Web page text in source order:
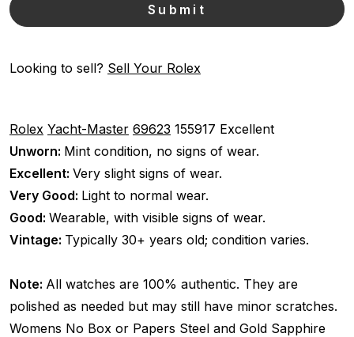
Looking to sell? Sell Your Rolex
Rolex Yacht-Master 69623 155917 Excellent
Unworn: Mint condition, no signs of wear.
Excellent: Very slight signs of wear.
Very Good: Light to normal wear.
Good: Wearable, with visible signs of wear.
Vintage: Typically 30+ years old; condition varies.
Note: All watches are 100% authentic. They are
polished as needed but may still have minor scratches.
Womens No Box or Papers Steel and Gold Sapphire